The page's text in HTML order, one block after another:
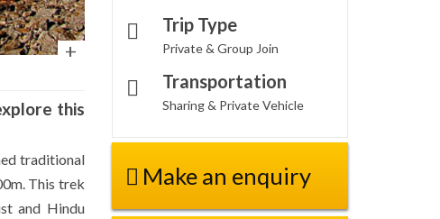
this
traditional
This trek
and Hindu
Trip Type
Private & Group Join
Transportation
Sharing & Private Vehicle
Make an enquiry